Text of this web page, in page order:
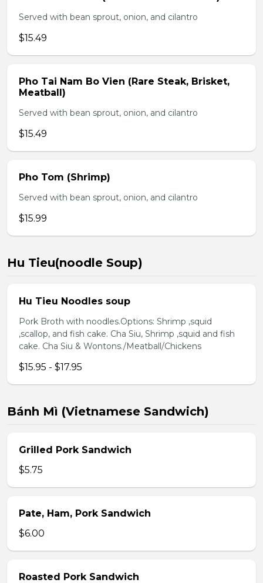
Served with bean sprout, onion, and cilantro
$15.49
Pho Tai Nam Bo Vien (Rare Steak, Brisket,
Meatball)
Served with bean sprout, onion, and cilantro
$15.49
Pho Tom (Shrimp)
Served with bean sprout, onion, and cilantro
$15.99
Hu Tieu(noodle Soup)
Hu Tieu Noodles soup
Pork Broth with noodles.Options: Shrimp ,squid
,scallop, and fish cake. Cha Siu, Shrimp ,squid and fish
cake. Cha Siu & Wontons./Meatball/Chickens
$15.95 - $17.95
Bánh Mì (Vietnamese Sandwich)
Grilled Pork Sandwich
$5.75
Pate, Ham, Pork Sandwich
$6.00
Roasted Pork Sandwich